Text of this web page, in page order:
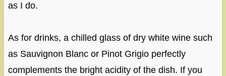
as I do.
As for drinks, a chilled glass of dry white wine such
as Sauvignon Blanc or Pinot Grigio perfectly
complements the bright acidity of the dish. If you